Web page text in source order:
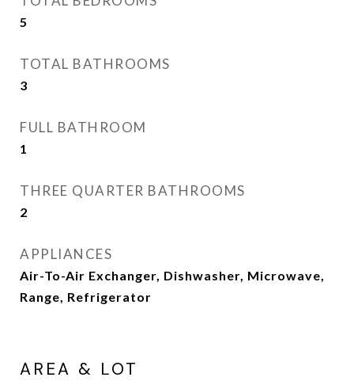
5
TOTAL BATHROOMS
3
FULL BATHROOM
1
THREE QUARTER BATHROOMS
2
APPLIANCES
Air-To-Air Exchanger, Dishwasher, Microwave,
Range, Refrigerator
AREA & LOT